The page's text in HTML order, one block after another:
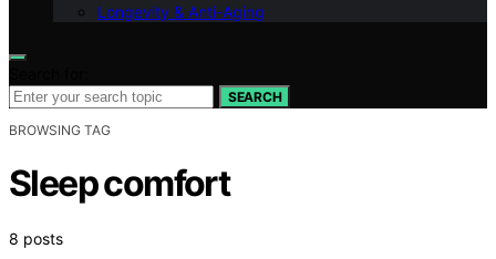
Longevity & Anti-Aging
SEARCH
BROWSING TAG
Sleep comfort
8 posts